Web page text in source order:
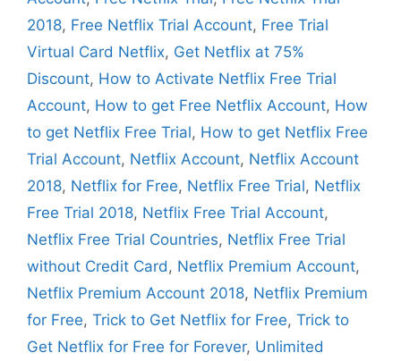
2018, Free Netflix Trial Account, Free Trial
Virtual Card Netflix, Get Netflix at 75%
Discount, How to Activate Netflix Free Trial
Account, How to get Free Netflix Account, How
to get Netflix Free Trial, How to get Netflix Free
Trial Account, Netflix Account, Netflix Account
2018, Netflix for Free, Netflix Free Trial, Netflix
Free Trial 2018, Netflix Free Trial Account,
Netflix Free Trial Countries, Netflix Free Trial
without Credit Card, Netflix Premium Account,
Netflix Premium Account 2018, Netflix Premium
for Free, Trick to Get Netflix for Free, Trick to
Get Netflix for Free for Forever, Unlimited